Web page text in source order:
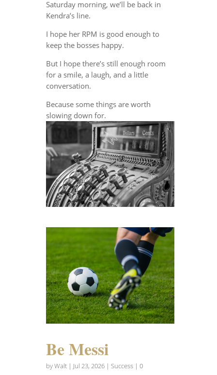
Saturday morning, we’ll be back in
Kendra’s line.
I hope her RPM is good enough to
keep the bosses happy.
But I hope there’s still enough room
for a smile, a laugh, and a little
conversation.
Because some things are worth
slowing down for.
Be Messi
byWalt| Jul 23, 2026| Success| 0